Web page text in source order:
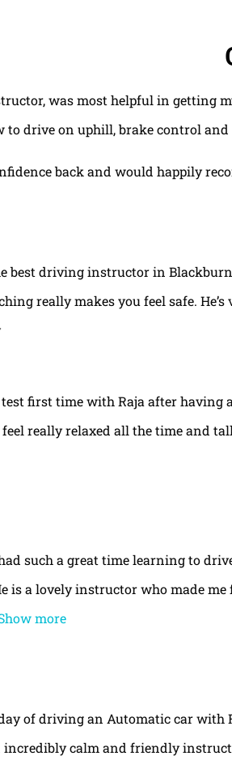
was most helpful in getting
to drive on uphill, brake control
back and would happily
best driving instructor in
really makes you feel safe.
first time with Raja after having
really relaxed all the time and
such a great time learning to
is a lovely instructor who made
more
of driving an Automatic car with
incredibly calm and friendly